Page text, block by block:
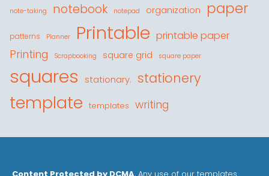
note-taking notebook notepad organization paper
patterns Planner Printable printable paper
Printing Scrapbooking square grid square paper
squares stationary. stationery
template templates writing